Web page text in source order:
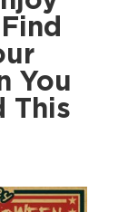
You
This